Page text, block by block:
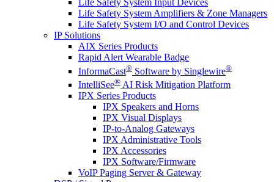
Life Safety System Input Devices
Life Safety System Amplifiers & Zone Managers
Life Safety System I/O and Control Devices
IP Solutions
AIX Series Products
Rapid Alert Wearable Badge
InformaCast® Software by Singlewire®
IntelliSee® AI Risk Mitigation Platform
IPX Series Products
IPX Speakers and Horns
IPX Visual Displays
IP-to-Analog Gateways
IPX Administrative Tools
IPX Accessories
IPX Software/Firmware
VoIP Paging Server & Gateway